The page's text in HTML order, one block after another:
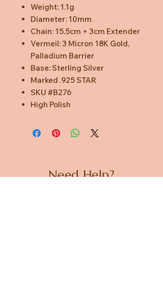
Weight: 1.1g
Diameter: 10mm
Chain: 15.5cm + 3cm Extender
Vermeil: 3 Micron 18K Gold,
Palladium Barrier
Base: Sterling Silver
Marked .925 STAR
SKU #B276
High Polish
Need Help?